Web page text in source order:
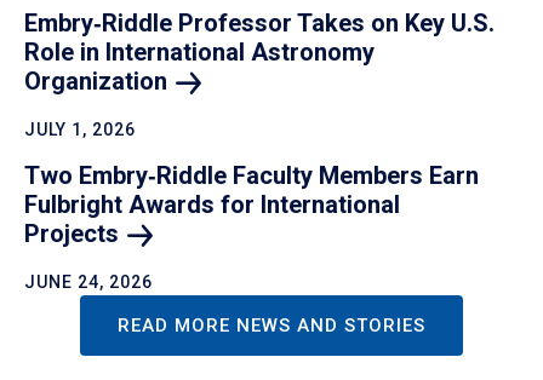
Embry‑Riddle Professor Takes on Key U.S.
Role in International Astronomy
Organization
JULY 1, 2026
Two Embry‑Riddle Faculty Members Earn
Fulbright Awards for International
Projects
JUNE 24, 2026
READ MORE NEWS AND STORIES